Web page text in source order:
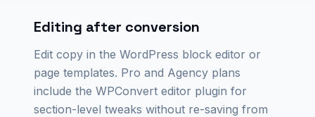
Editing after conversion
Edit copy in the WordPress block editor or
page templates. Pro and Agency plans
include the WPConvert editor plugin for
section-level tweaks without re-saving from